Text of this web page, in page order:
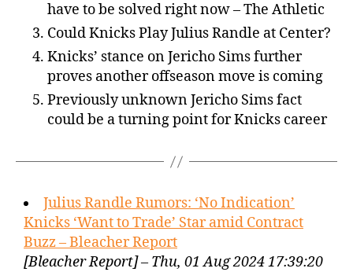
have to be solved right now – The Athletic
Could Knicks Play Julius Randle at Center?
Knicks’ stance on Jericho Sims further
proves another offseason move is coming
Previously unknown Jericho Sims fact
could be a turning point for Knicks career
Julius Randle Rumors: ‘No Indication’
Knicks ‘Want to Trade’ Star amid Contract
Buzz – Bleacher Report
[Bleacher Report] – Thu, 01 Aug 2024 17:39:20